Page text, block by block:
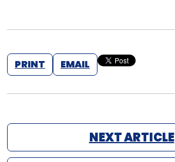
PRINT EMAIL
NEXT ARTICLE